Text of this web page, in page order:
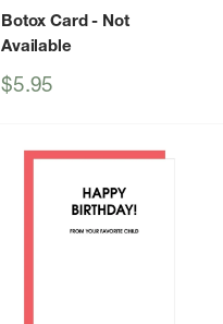
Botox Card- Not
Available
Sale
$5.95